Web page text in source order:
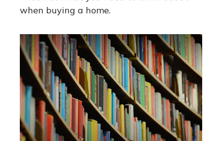
when buying a home.